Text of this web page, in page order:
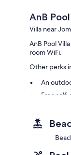
AnB
Villa near
AnB Pool
room WiFi.
Other perks
An
Free
Smoke-
Room
All guest